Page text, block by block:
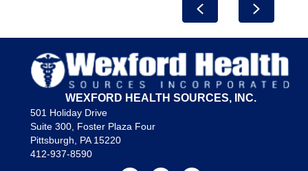
Previous Next
WEXFORD HEALTH SOURCES, INC.
501 Holiday Drive
Suite 300, Foster Plaza Four
Pittsburgh, PA 15220
412-937-8590